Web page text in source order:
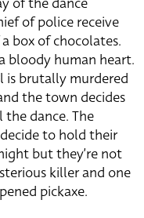
of police receive
box of chocolates.
bloody human heart.
is brutally murdered
the town decides
dance. The
to hold their
but they’re not
killer and one
pickaxe.